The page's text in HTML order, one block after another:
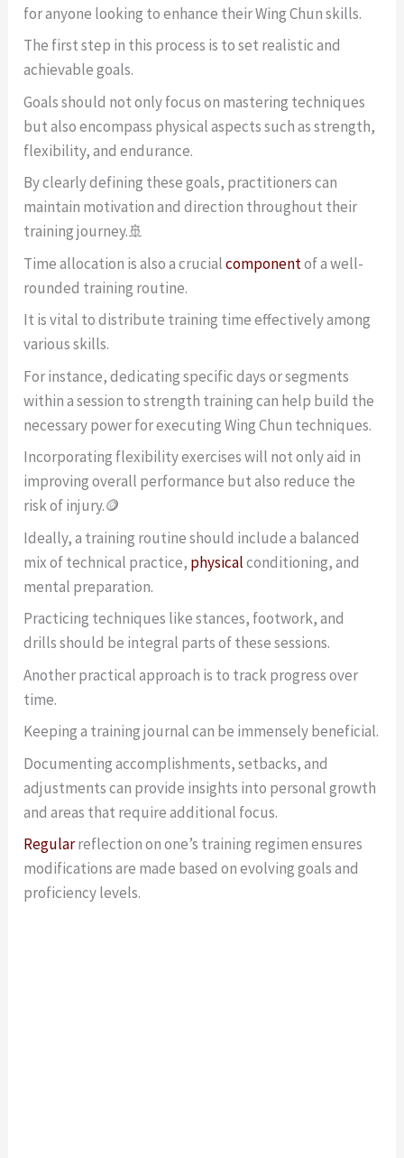
for anyone looking to enhance their Wing Chun skills.
The first step in this process is to set realistic and
achievable goals.
Goals should not only focus on mastering techniques
but also encompass physical aspects such as strength,
flexibility, and endurance.
By clearly defining these goals, practitioners can
maintain motivation and direction throughout their
training journey.🚢
Time allocation is also a crucialcomponentof a well-
rounded training routine.
It is vital to distribute training time effectively among
various skills.
For instance, dedicating specific days or segments
within a session to strength training can help build the
necessary power for executing Wing Chun techniques.
Incorporating flexibility exercises will not only aid in
improving overall performance but also reduce the
risk of injury.🪙
Ideally, a training routine should include a balanced
mix of technical practice, physicalconditioning, and
mental preparation.
Practicing techniques like stances, footwork, and
drills should be integral parts of these sessions.
Another practical approach is to track progress over
time.
Keeping a training journal can be immensely beneficial.
Documenting accomplishments, setbacks, and
adjustments can provide insights into personal growth
and areas that require additional focus.
Regularreflection on one’s training regimen ensures
modifications are made based on evolving goals and
proficiency levels.